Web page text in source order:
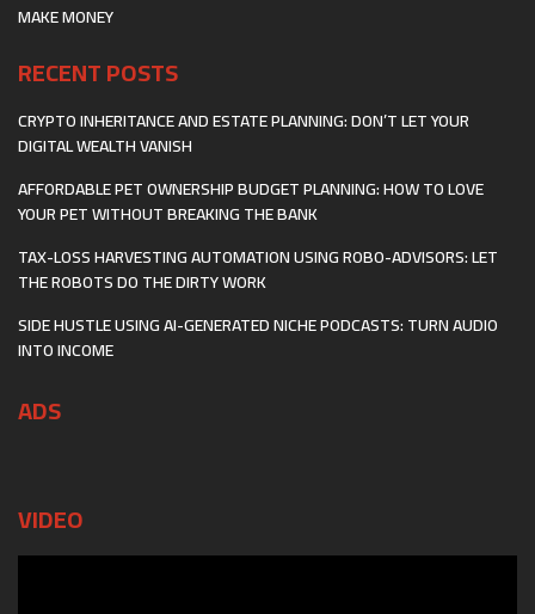
MAKE MONEY
RECENT POSTS
CRYPTO INHERITANCE AND ESTATE PLANNING: DON’T LET YOUR
DIGITAL WEALTH VANISH
AFFORDABLE PET OWNERSHIP BUDGET PLANNING: HOW TO LOVE
YOUR PET WITHOUT BREAKING THE BANK
TAX-LOSS HARVESTING AUTOMATION USING ROBO-ADVISORS: LET
THE ROBOTS DO THE DIRTY WORK
SIDE HUSTLE USING AI-GENERATED NICHE PODCASTS: TURN AUDIO
INTO INCOME
ADS
VIDEO